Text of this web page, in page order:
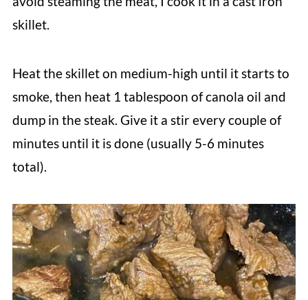
skillet.
Heat the skillet on medium-high until it starts to
smoke, then heat 1 tablespoon of canola oil and
dump in the steak. Give it a stir every couple of
minutes until it is done (usually 5-6 minutes
total).